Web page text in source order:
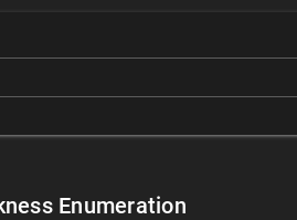
Enumeration